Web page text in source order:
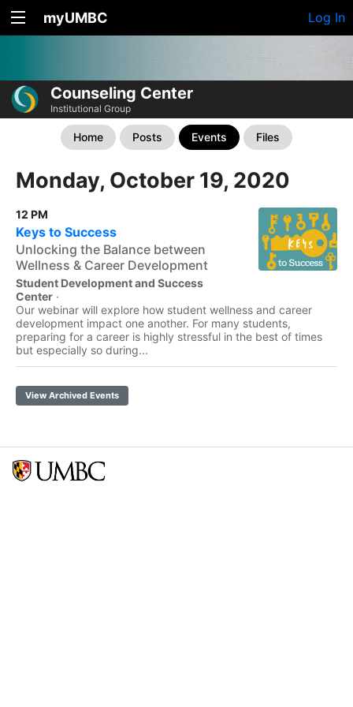
myUMBC Log In
Counseling Center
Institutional Group
Home Posts Events Files
Monday, October 19, 2020
12 PM
Keys to Success
Unlocking the Balance between
Wellness & Career Development
Student Development and Success
Center ·
Our webinar will explore how student wellness and career
development impact one another. For many students,
preparing for a career is highly stressful in the best of times
but especially so during...
View Archived Events